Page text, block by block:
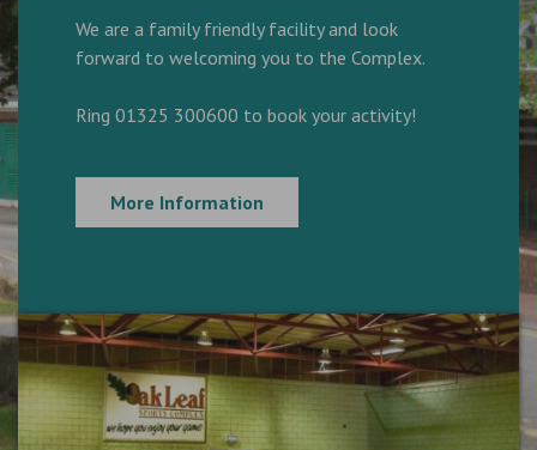
We are a family friendly facility and look
forward to welcoming you to the Complex.
Ring 01325 300600 to book your activity!
More Information